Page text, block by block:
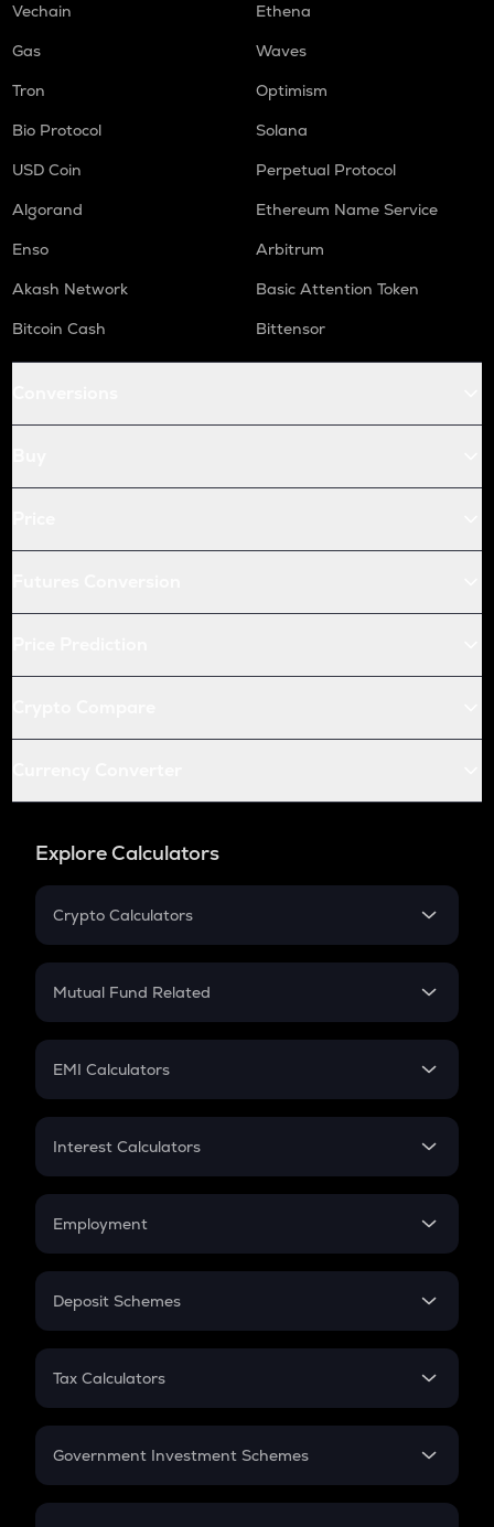
Vechain
Ethena
Gas
Waves
Tron
Optimism
Bio Protocol
Solana
USD Coin
Perpetual Protocol
Algorand
Ethereum Name Service
Enso
Arbitrum
Akash Network
Basic Attention Token
Bitcoin Cash
Bittensor
Explore Calculators
Crypto Calculators
Crypto SIP Calculator
Crypto Futures
Mutual Fund Related
Mutual Fund
EMI Calculators
EMI
Credit Card EMI
Interest Calculators
Compound Interest
Employment
In-Hand Salary
PPF
Gratuity
Retirement
Deposit Schemes
FD
Tax Calculators
GST
Government Investment Schemes
Sukanya Samriddhu Yojana